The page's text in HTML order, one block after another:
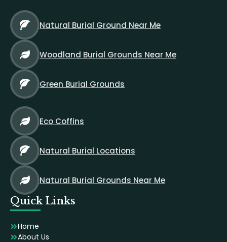
Natural Burial Ground Near Me
Woodland Burial Grounds Near Me
Green Burial Grounds
Eco Coffins
Natural Burial Locations
Natural Burial Grounds Near Me
Quick Links
Home
About Us